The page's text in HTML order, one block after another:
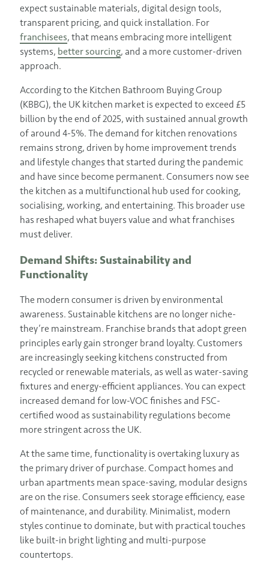
expect sustainable materials, digital design tools,
transparent pricing, and quick installation. For
franchisees, that means embracing more intelligent
systems, better sourcing, and a more customer-driven
approach.
According to the Kitchen Bathroom Buying Group
(KBBG), the UK kitchen market is expected to exceed £5
billion by the end of 2025, with sustained annual growth
of around 4-5%. The demand for kitchen renovations
remains strong, driven by home improvement trends
and lifestyle changes that started during the pandemic
and have since become permanent. Consumers now see
the kitchen as a multifunctional hub used for cooking,
socialising, working, and entertaining. This broader use
has reshaped what buyers value and what franchises
must deliver.
Demand Shifts: Sustainability and
Functionality
The modern consumer is driven by environmental
awareness. Sustainable kitchens are no longer niche-
they’re mainstream. Franchise brands that adopt green
principles early gain stronger brand loyalty. Customers
are increasingly seeking kitchens constructed from
recycled or renewable materials, as well as water-saving
fixtures and energy-efficient appliances. You can expect
increased demand for low-VOC finishes and FSC-
certified wood as sustainability regulations become
more stringent across the UK.
At the same time, functionality is overtaking luxury as
the primary driver of purchase. Compact homes and
urban apartments mean space-saving, modular designs
are on the rise. Consumers seek storage efficiency, ease
of maintenance, and durability. Minimalist, modern
styles continue to dominate, but with practical touches
like built-in bright lighting and multi-purpose
countertops.